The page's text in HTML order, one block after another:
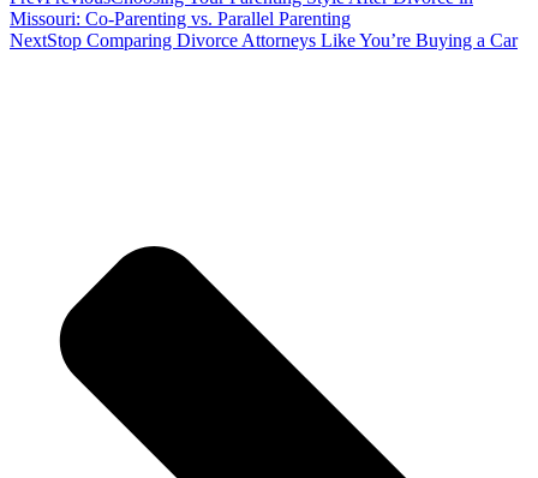
Missouri: Co-Parenting vs. Parallel Parenting
NextStop Comparing Divorce Attorneys Like You’re Buying a Car